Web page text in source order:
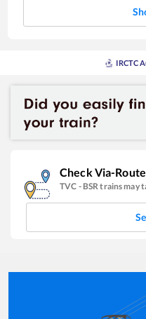
IRCTC
Check Via-Route
TVC - BSRtrains may